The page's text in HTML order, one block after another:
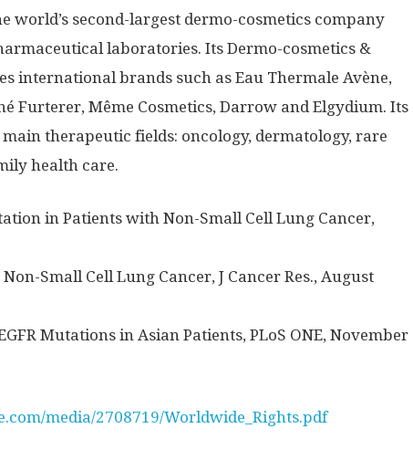
world’s second-largest dermo-cosmetics company
laboratories. Its Dermo-cosmetics &
international brands such as Eau Thermale Avène,
Furterer, Même Cosmetics, Darrow and Elgydium. Its
therapeutic fields: oncology, dermatology, rare
health care.
in Patients with Non-Small Cell Lung Cancer,
Small Cell Lung Cancer, J Cancer Res., August
Mutations in Asian Patients, PLoS ONE, November
media/2708719/Worldwide_Rights.pdf